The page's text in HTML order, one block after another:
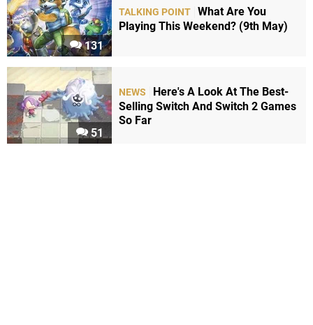
131
TALKING POINT What Are You
Playing This Weekend? (9th May)
51
NEWS
Here's A Look At The Best-
Selling Switch And Switch 2 Games
So Far